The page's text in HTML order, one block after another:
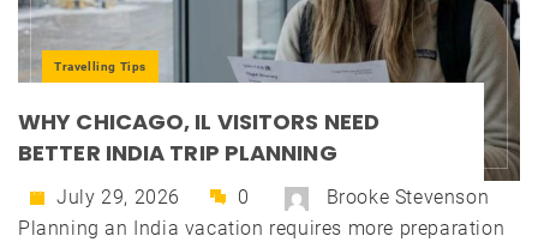
Travelling Tips
WHY CHICAGO, IL VISITORS NEED
BETTER INDIA TRIP PLANNING
July 29, 2026 0
Brooke Stevenson
Planning an India vacation requires more preparation